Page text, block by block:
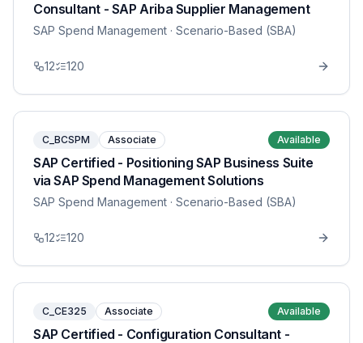
Consultant - SAP Ariba Supplier Management
SAP Spend Management · Scenario-Based (SBA)
12 120
C_BCSPM Associate Available
SAP Certified - Positioning SAP Business Suite
via SAP Spend Management Solutions
SAP Spend Management · Scenario-Based (SBA)
12 120
C_CE325 Associate Available
SAP Certified - Configuration Consultant -